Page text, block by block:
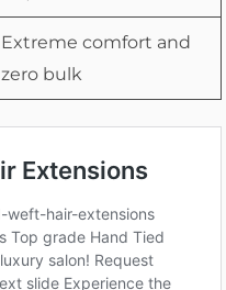
Extreme comfort and
zero bulk